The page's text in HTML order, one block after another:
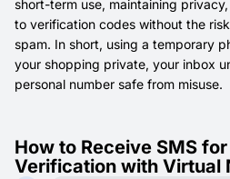
short-term use, maintaining
to verification codes without the
spam. In short, using a temporary
your shopping private, your inbox
personal number safe from misuse.
How to Receive SMS
Verification with Virtual